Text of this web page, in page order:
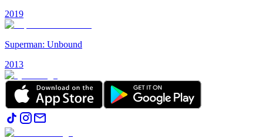
2019
Superman: Unbound
2013